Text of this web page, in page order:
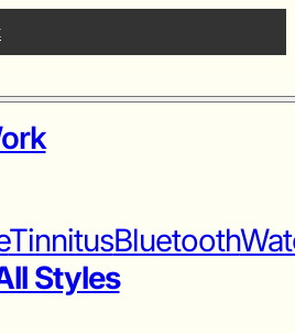
TinnitusBluetooth
Styles